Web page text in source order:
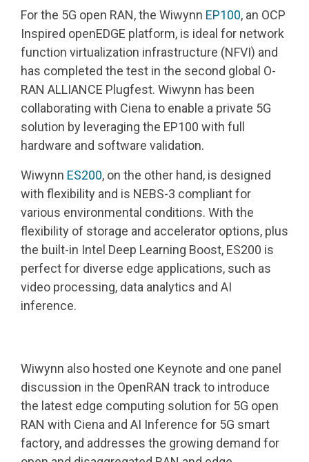
For the 5G open RAN, the Wiwynn EP100, an OCP
Inspired openEDGE platform, is ideal for network
function virtualization infrastructure (NFVI) and
has completed the test in the second global O-
RAN ALLIANCE Plugfest. Wiwynn has been
collaborating with Ciena to enable a private 5G
solution by leveraging the EP100 with full
hardware and software validation.
Wiwynn ES200, on the other hand, is designed
with flexibility and is NEBS-3 compliant for
various environmental conditions. With the
flexibility of storage and accelerator options, plus
the built-in Intel Deep Learning Boost, ES200 is
perfect for diverse edge applications, such as
video processing, data analytics and AI
inference.
Wiwynn also hosted one Keynote and one panel
discussion in the OpenRAN track to introduce
the latest edge computing solution for 5G open
RAN with Ciena and AI Inference for 5G smart
factory, and addresses the growing demand for